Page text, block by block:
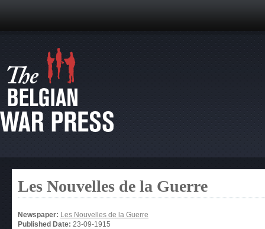
Les Nouvelles de la Guerre
Newspaper: Les Nouvelles de la Guerre
Published Date: 23-09-1915